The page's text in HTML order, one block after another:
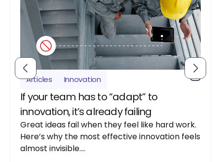
Articles Innovation
If your team has to “adapt” to
innovation, it’s already failing
Great ideas fail when they feel like hard work.
Here’s why the most effective innovation feels
almost invisible….